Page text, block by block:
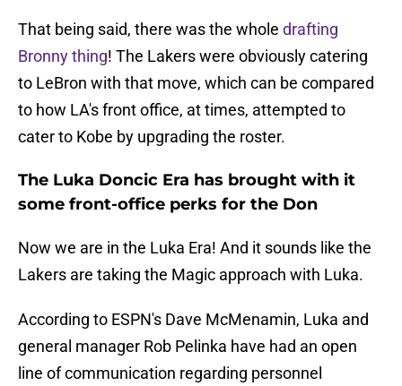
That being said, there was the whole drafting
Bronny thing! The Lakers were obviously catering
to LeBron with that move, which can be compared
to how LA's front office, at times, attempted to
cater to Kobe by upgrading the roster.
The Luka Doncic Era has brought with it
some front-office perks for the Don
Now we are in the Luka Era! And it sounds like the
Lakers are taking the Magic approach with Luka.
According to ESPN's Dave McMenamin, Luka and
general manager Rob Pelinka have had an open
line of communication regarding personnel